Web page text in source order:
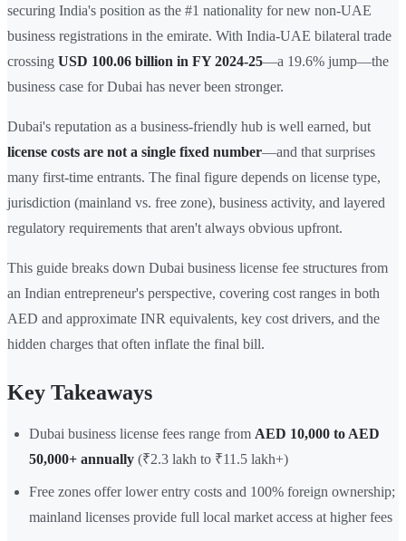
securing India's position as the #1 nationality for new non-UAE
business registrations in the emirate. With India-UAE bilateral trade
crossing USD 100.06 billion in FY 2024-25—a 19.6% jump—the
business case for Dubai has never been stronger.
Dubai's reputation as a business-friendly hub is well earned, but
license costs are not a single fixed number—and that surprises
many first-time entrants. The final figure depends on license type,
jurisdiction (mainland vs. free zone), business activity, and layered
regulatory requirements that aren't always obvious upfront.
This guide breaks down Dubai business license fee structures from
an Indian entrepreneur's perspective, covering cost ranges in both
AED and approximate INR equivalents, key cost drivers, and the
hidden charges that often inflate the final bill.
Key Takeaways
Dubai business license fees range from AED 10,000 to AED
50,000+ annually (₹2.3 lakh to ₹11.5 lakh+)
Free zones offer lower entry costs and 100% foreign ownership;
mainland licenses provide full local market access at higher fees